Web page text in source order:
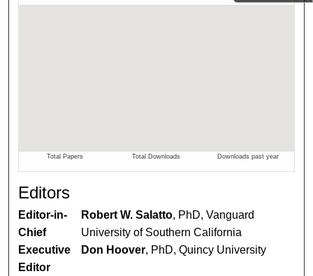
Digital Commons Network™
Editors
Editor-in-
Chief
Robert W. Salatto, PhD, Vanguard
University of Southern California
Executive
Editor
Don Hoover, PhD, Quincy University